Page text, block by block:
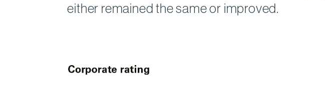
either remained the same or improved.